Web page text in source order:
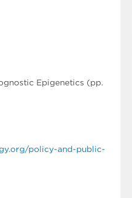
Epigenetics (pp.
policy-and-public-